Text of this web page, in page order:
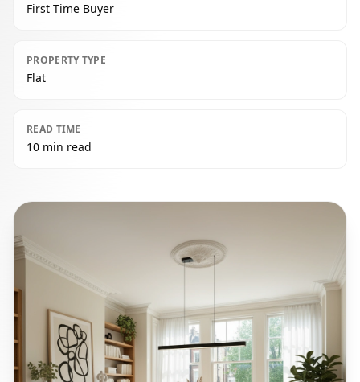
First Time Buyer
PROPERTY TYPE
Flat
READ TIME
10 min read